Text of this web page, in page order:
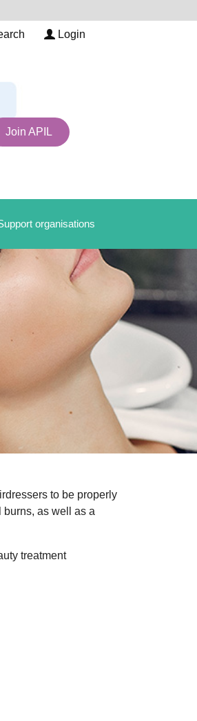
Login
Join APIL
organisations
to be properly
burns, as well as a
treatment